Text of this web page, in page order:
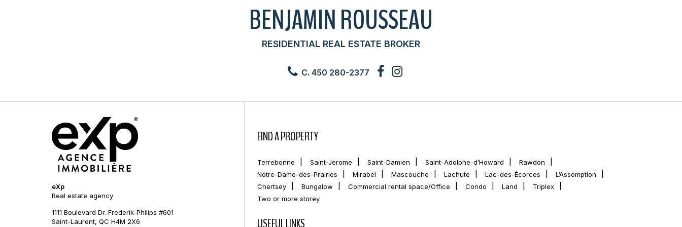
BENJAMIN ROUSSEAU
RESIDENTIAL REAL ESTATE BROKER
C. 450 280-2377
eXp
Real estate agency
1111 Boulevard Dr. Frederik-Philips #601
Saint-Laurent, QC H4M 2X6
FIND A PROPERTY
Terrebonne Saint-Jerome Saint-Damien Saint-Adolphe-d’Howard
Rawdon
Notre-Dame-des-Prairies
Mirabel Mascouche Lachute Lac-des-Écorces
L’Assomption
Chertsey
Bungalow Commercial rental space/Office Condo Land
Triplex
Two or more storey
USEFUL LINKS